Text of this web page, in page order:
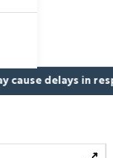
delays in